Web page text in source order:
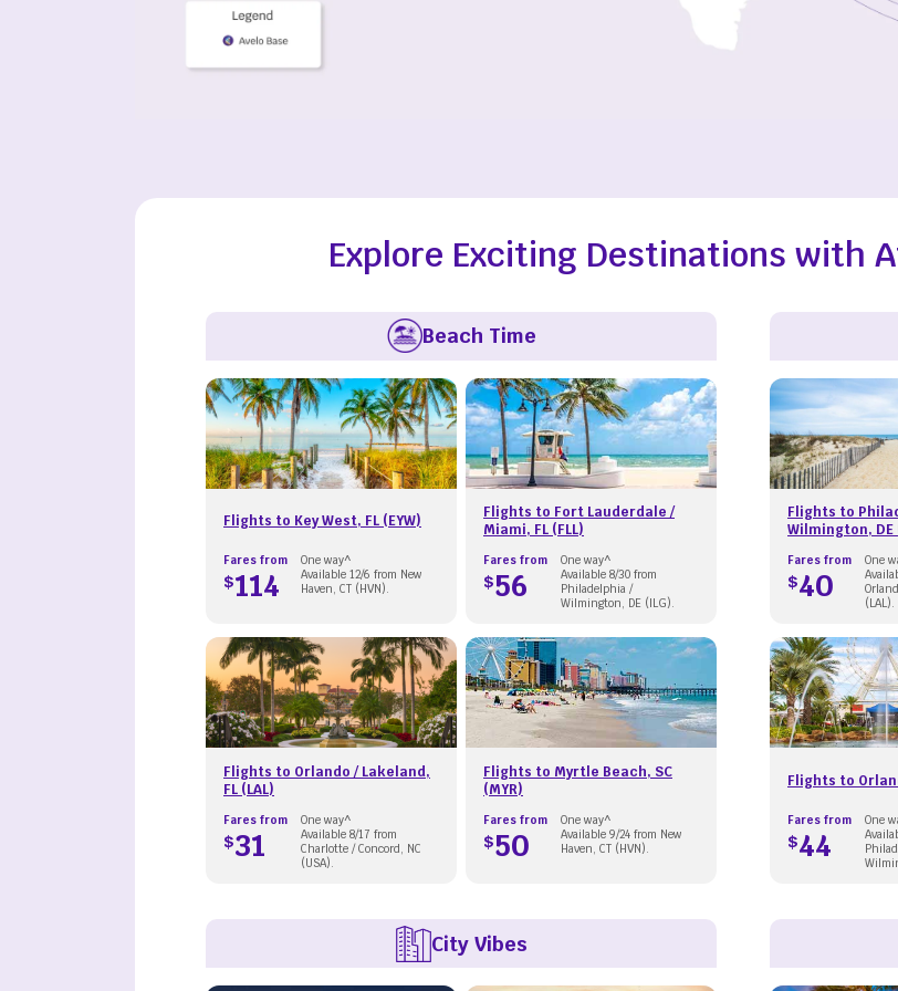
Explore Exciting Destinations with
Beach Time
Flights to Key West, FL (EYW)
Fares from
$114
One way^
Available 12/6 from New
Haven, CT (HVN).
Flights to Fort Lauderdale /
Miami, FL (FLL)
Fares from
$56
One way^
Available 8/30 from
Philadelphia /
Wilmington, DE (ILG).
Flights to Orlando / Lakeland,
FL (LAL)
Fares from
$31
One way^
Available 8/17 from
Charlotte / Concord, NC
(USA).
Flights to Myrtle Beach, SC
(MYR)
Fares from
$50
One way^
Available 9/24 from New
Haven, CT (HVN).
Flights to
Wilmington, DE
Fares from
$40
One
(LAL).
Flights to
Fares from
$44
One
City Vibes